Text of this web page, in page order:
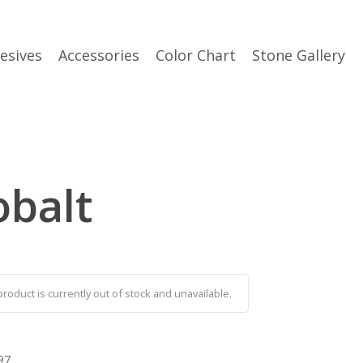
Accessories Color Chart Stone Gallery
is currently out of stock and unavailable.